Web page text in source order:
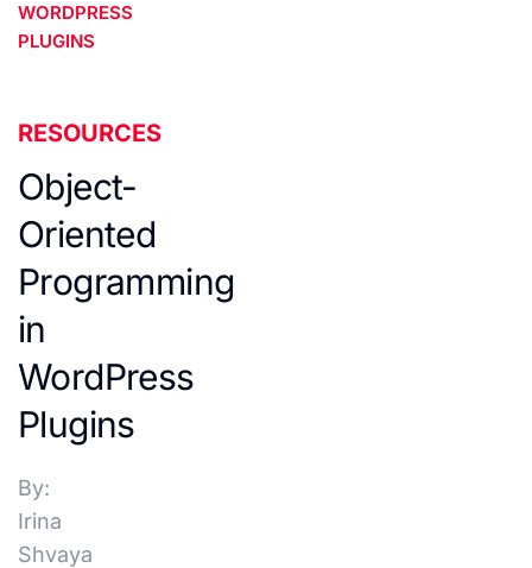
WORDPRESS
PLUGINS
RESOURCES
Object-
Oriented
Programming
in
WordPress
Plugins
By:
Irina
Shvaya